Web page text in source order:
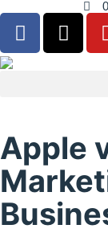
Apple